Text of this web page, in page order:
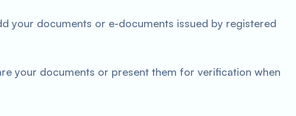
your documents or e-documents issued by registered
your documents or present them for verification when